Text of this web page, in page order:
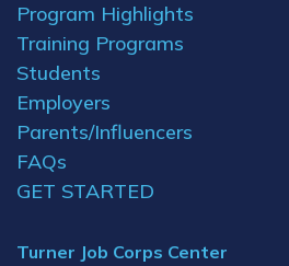
Program Highlights
Training Programs
Students
Employers
Parents/Influencers
FAQs
GET STARTED
Turner Job Corps Center